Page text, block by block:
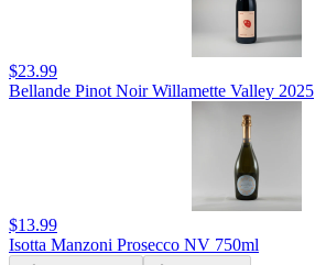
$23.99
Bellande Pinot Noir Willamette Valley 2025
$13.99
Isotta Manzoni Prosecco NV 750ml